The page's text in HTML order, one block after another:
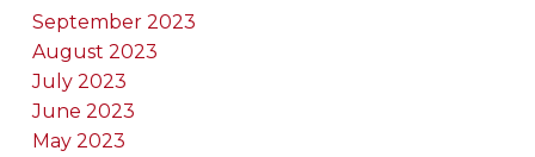
September 2023
August 2023
July 2023
June 2023
May 2023